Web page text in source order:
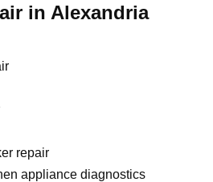
in Alexandria
repair
appliance diagnostics